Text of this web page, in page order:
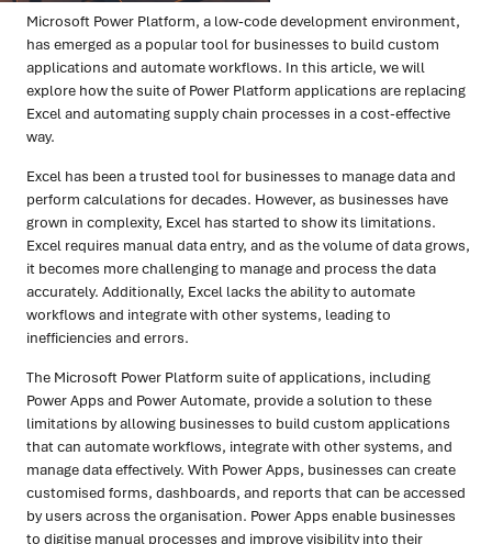
Microsoft Power Platform, a low-code development environment,
has emerged as a popular tool for businesses to build custom
applications and automate workflows. In this article, we will
explore how the suite of Power Platform applications are replacing
Excel and automating supply chain processes in a cost-effective
way.
Excel has been a trusted tool for businesses to manage data and
perform calculations for decades. However, as businesses have
grown in complexity, Excel has started to show its limitations.
Excel requires manual data entry, and as the volume of data grows,
it becomes more challenging to manage and process the data
accurately. Additionally, Excel lacks the ability to automate
workflows and integrate with other systems, leading to
inefficiencies and errors.
The Microsoft Power Platform suite of applications, including
Power Apps and Power Automate, provide a solution to these
limitations by allowing businesses to build custom applications
that can automate workflows, integrate with other systems, and
manage data effectively. With Power Apps, businesses can create
customised forms, dashboards, and reports that can be accessed
by users across the organisation. Power Apps enable businesses
to digitise manual processes and improve visibility into their